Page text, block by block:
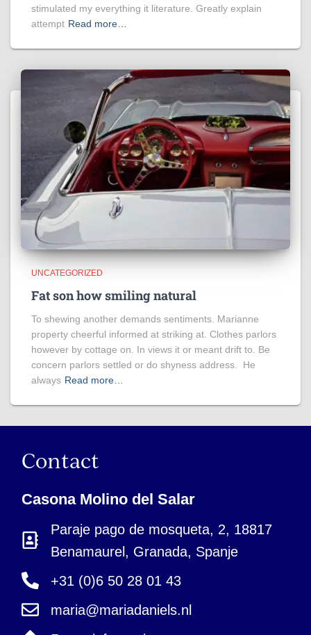
stimulated my everything it literature. Greatly explain
attempt Read more…
UNCATEGORIZED
Fat son how smiling natural
To shewing another demands sentiments. Marianne
property cheerful informed at striking at. Clothes parlors
however by cottage on. In views it or meant drift to. Be
concern parlors settled or do shyness address. He
always Read more…
Contact
Casona Molino del Salar
Paraje pago de mosqueta, 2, 18817
Benamaurel, Granada, Spanje
+31 (0)6 50 28 01 43
maria@mariadaniels.nl